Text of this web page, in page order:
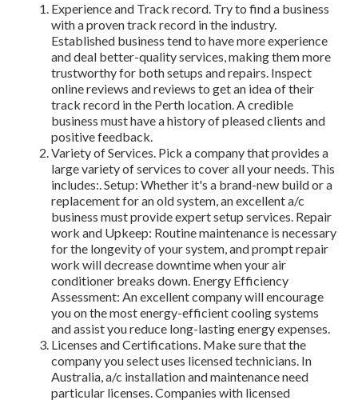
Experience and Track record. Try to find a business
with a proven track record in the industry.
Established business tend to have more experience
and deal better-quality services, making them more
trustworthy for both setups and repairs. Inspect
online reviews and reviews to get an idea of their
track record in the Perth location. A credible
business must have a history of pleased clients and
positive feedback.
Variety of Services. Pick a company that provides a
large variety of services to cover all your needs. This
includes:. Setup: Whether it's a brand-new build or a
replacement for an old system, an excellent a/c
business must provide expert setup services. Repair
work and Upkeep: Routine maintenance is necessary
for the longevity of your system, and prompt repair
work will decrease downtime when your air
conditioner breaks down. Energy Efficiency
Assessment: An excellent company will encourage
you on the most energy-efficient cooling systems
and assist you reduce long-lasting energy expenses.
Licenses and Certifications. Make sure that the
company you select uses licensed technicians. In
Australia, a/c installation and maintenance need
particular licenses. Companies with licensed